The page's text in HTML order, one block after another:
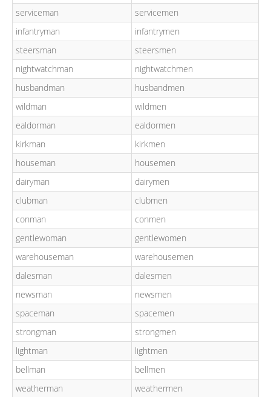
serviceman
servicemen
infantryman
infantrymen
steersman
steersmen
nightwatchman
nightwatchmen
husbandman
husbandmen
wildman
wildmen
ealdorman
ealdormen
kirkman
kirkmen
houseman
housemen
dairyman
dairymen
clubman
clubmen
conman
conmen
gentlewoman
gentlewomen
warehouseman
warehousemen
dalesman
dalesmen
newsman
newsmen
spaceman
spacemen
strongman
strongmen
lightman
lightmen
bellman
bellmen
weatherman
weathermen